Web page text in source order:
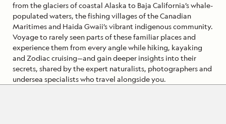
from the glaciers of coastal Alaska to Baja California’s whale-
populated waters, the fishing villages of the Canadian
Maritimes and Haida Gwaii’s vibrant indigenous community.
Voyage to rarely seen parts of these familiar places and
experience them from every angle while hiking, kayaking
and Zodiac cruising—and gain deeper insights into their
secrets, shared by the expert naturalists, photographers and
undersea specialists who travel alongside you.